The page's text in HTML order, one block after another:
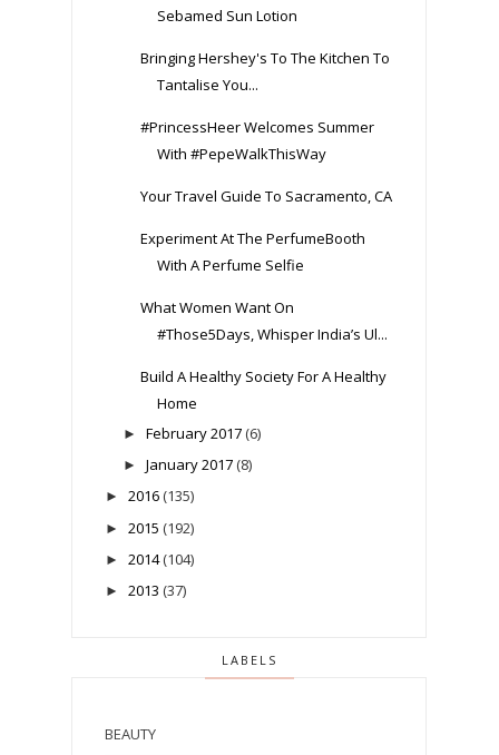
Sebamed Sun Lotion
Bringing Hershey's To The Kitchen To
Tantalise You...
#PrincessHeer Welcomes Summer
With #PepeWalkThisWay
Your Travel Guide To Sacramento, CA
Experiment At The PerfumeBooth
With A Perfume Selfie
What Women Want On
#Those5Days, Whisper India’s Ul...
Build A Healthy Society For A Healthy
Home
► February 2017 (6)
► January 2017 (8)
► 2016 (135)
► 2015 (192)
► 2014 (104)
► 2013 (37)
LABELS
BEAUTY